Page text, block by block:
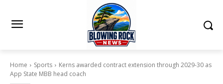
Home Sports
Kerns awarded contract extension through 2029-30 as
App State MBB head coach